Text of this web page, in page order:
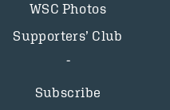
WSC Photos
Supporters’ Club
Subscribe